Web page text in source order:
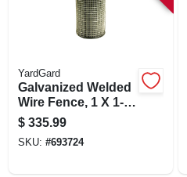
YardGard
Galvanized Welded
Wire Fence, 1 X 1-
in. Mesh, 14-ga., 36-
in. X 100-ft.
$ 335.99
SKU: #693724